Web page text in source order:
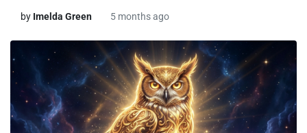
by Imelda Green 5 months ago